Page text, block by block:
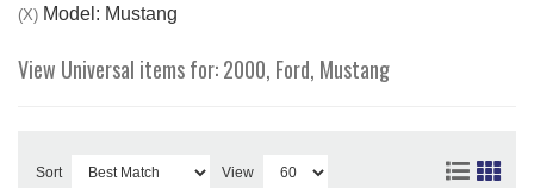
(X) Model: Mustang
View Universal items for:2000, Ford, Mustang
Sort View